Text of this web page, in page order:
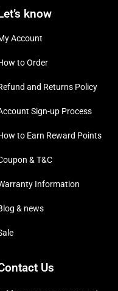
know
Account
to Order
and Returns Policy
Sign-up Process
to Earn Reward Points
& T&C
Information
& news
Us